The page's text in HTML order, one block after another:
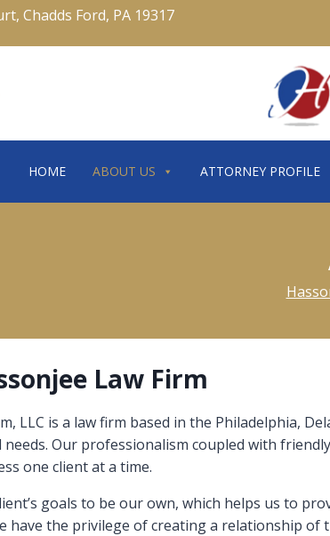
Chadds Ford, PA 19317
HOME ABOUT US ATTORNEY PROFILE
Law Firm
LLC is a law firm based in the Philadelphia,
Our professionalism coupled with
one client at a time.
goals to be our own, which helps us to
have the privilege of creating a relationship